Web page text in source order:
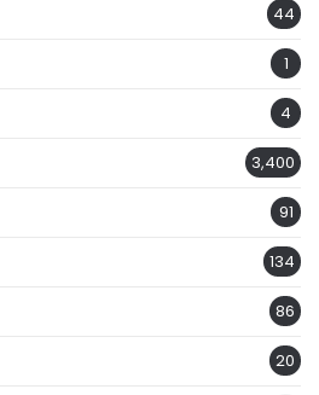
44
1
4
3,400
91
134
86
20